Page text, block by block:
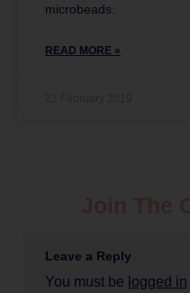
microbeads.
READ MORE »
Leave a Reply
You must be logged in